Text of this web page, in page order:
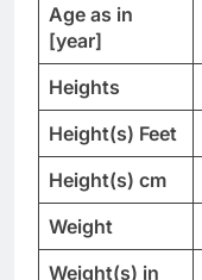
Age as in
[year]
Heights
Height(s) Feet
Height(s) cm
Weight
Weight(s) in